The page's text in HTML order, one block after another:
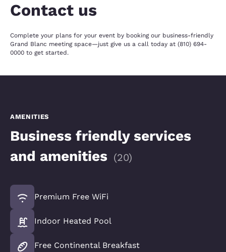
Contact us
Complete your plans for your event by booking our business-friendly
Grand Blanc meeting space—just give us a call today at (810) 694-
0000 to get started.
AMENITIES
Business friendly services
and amenities (20)
Premium Free WiFi
Indoor Heated Pool
Free Continental Breakfast